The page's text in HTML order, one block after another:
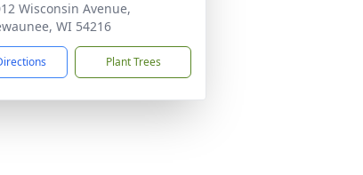
Wisconsin Avenue,
WI 54216
Plant Trees